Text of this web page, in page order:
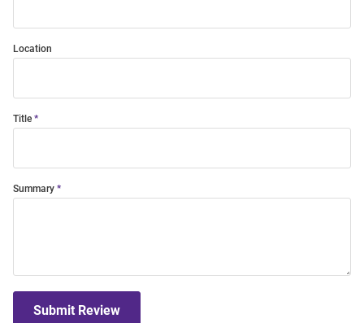
Location
Title
Summary
Submit Review